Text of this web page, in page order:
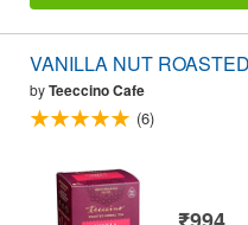
VANILLA NUT
byTeeccino Cafe
(6)